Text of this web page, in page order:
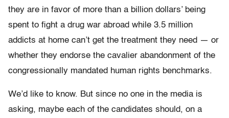
they are in favor of more than a billion dollars’ being
spent to fight a drug war abroad while 3.5 million
addicts at home can’t get the treatment they need — or
whether they endorse the cavalier abandonment of the
congressionally mandated human rights benchmarks.
We’d like to know. But since no one in the media is
asking, maybe each of the candidates should, on a